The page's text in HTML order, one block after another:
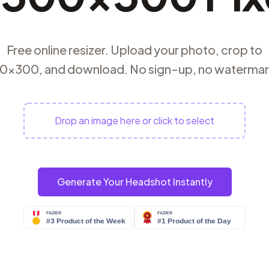
Free online resizer. Upload your photo, crop to
and download. No sign-up, no
Drop an image here or click to select
Generate Your Headshot Instantly